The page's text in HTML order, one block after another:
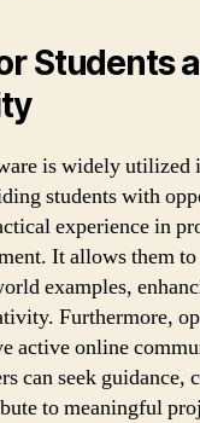
Students
is widely utilized
students with
experience in
It allows them to
examples,
Furthermore,
active online
can seek guidance,
to meaningful